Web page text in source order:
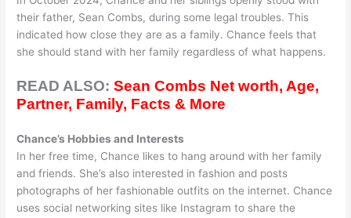
their father, Sean Combs, during some legal troubles. This
indicated how close they are as a family. Chance feels that
she should stand with her family regardless of what happens.
READ ALSO:Sean Combs Net worth, Age,
Partner, Family, Facts & More
Chance’s Hobbies and Interests
In her free time, Chance likes to hang around with her family
and friends. She’s also interested in fashion and posts
photographs of her fashionable outfits on the internet. Chance
uses social networking sites like Instagram to share the